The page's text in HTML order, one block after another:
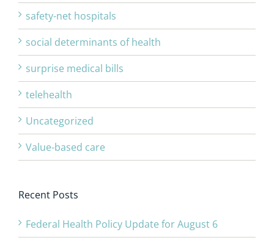
safety-net hospitals
social determinants of health
surprise medical bills
telehealth
Uncategorized
Value-based care
Recent Posts
Federal Health Policy Update for August 6